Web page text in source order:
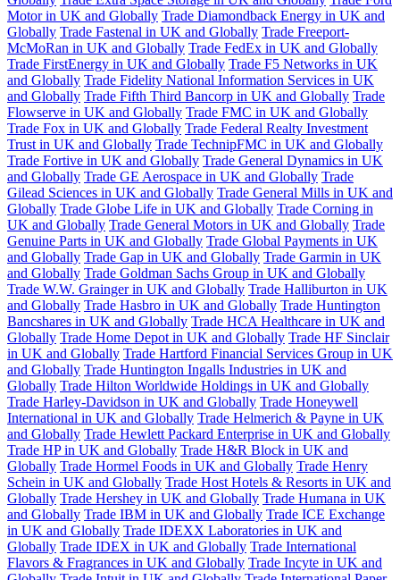
Motor in UK and Globally Trade Diamondback Energy in UK and
Globally Trade Fastenal in UK and Globally Trade Freeport-
McMoRan in UK and Globally Trade FedEx in UK and Globally
Trade FirstEnergy in UK and Globally Trade F5 Networks in UK
and Globally Trade Fidelity National Information Services in UK
and Globally Trade Fifth Third Bancorp in UK and Globally Trade
Flowserve in UK and Globally Trade FMC in UK and Globally
Trade Fox in UK and Globally Trade Federal Realty Investment
Trust in UK and Globally Trade TechnipFMC in UK and Globally
Trade Fortive in UK and Globally Trade General Dynamics in UK
and Globally Trade GE Aerospace in UK and Globally Trade
Gilead Sciences in UK and Globally Trade General Mills in UK and
Globally Trade Globe Life in UK and Globally Trade Corning in
UK and Globally Trade General Motors in UK and Globally Trade
Genuine Parts in UK and Globally Trade Global Payments in UK
and Globally Trade Gap in UK and Globally Trade Garmin in UK
and Globally Trade Goldman Sachs Group in UK and Globally
Trade W.W. Grainger in UK and Globally Trade Halliburton in UK
and Globally Trade Hasbro in UK and Globally Trade Huntington
Bancshares in UK and Globally Trade HCA Healthcare in UK and
Globally Trade Home Depot in UK and Globally Trade HF Sinclair
in UK and Globally Trade Hartford Financial Services Group in UK
and Globally Trade Huntington Ingalls Industries in UK and
Globally Trade Hilton Worldwide Holdings in UK and Globally
Trade Harley-Davidson in UK and Globally Trade Honeywell
International in UK and Globally Trade Helmerich & Payne in UK
and Globally Trade Hewlett Packard Enterprise in UK and Globally
Trade HP in UK and Globally Trade H&R Block in UK and
Globally Trade Hormel Foods in UK and Globally Trade Henry
Schein in UK and Globally Trade Host Hotels & Resorts in UK and
Globally Trade Hershey in UK and Globally Trade Humana in UK
and Globally Trade IBM in UK and Globally Trade ICE Exchange
in UK and Globally Trade IDEXX Laboratories in UK and
Globally Trade IDEX in UK and Globally Trade International
Flavors & Fragrances in UK and Globally Trade Incyte in UK and